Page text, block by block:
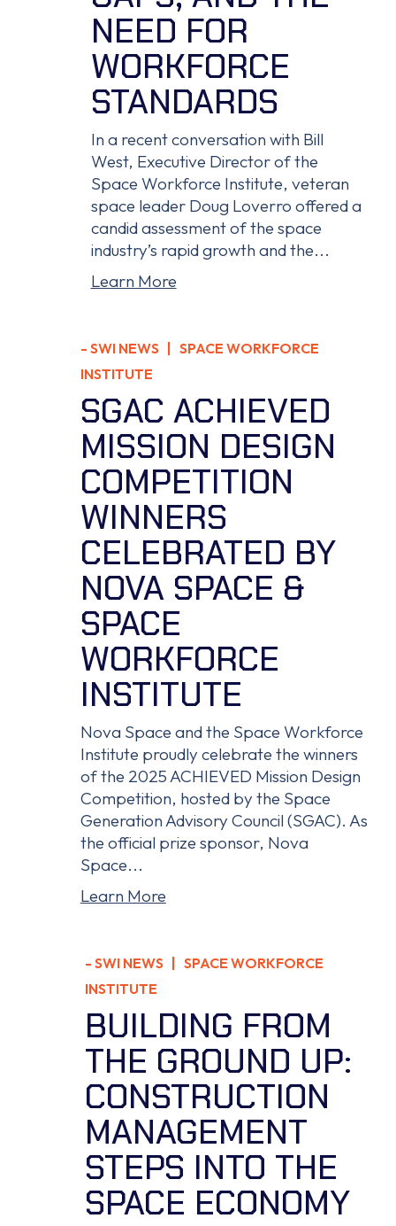
NEED FOR
WORKFORCE
STANDARDS
In a recent conversation with Bill
West, Executive Director of the
Space Workforce Institute, veteran
space leader Doug Loverro offered a
candid assessment of the space
industry’s rapid growth and the...
Learn More
- SWI NEWS | SPACE WORKFORCE
INSTITUTE
SGAC ACHIEVED
MISSION DESIGN
COMPETITION
WINNERS
CELEBRATED BY
NOVA SPACE &
SPACE
WORKFORCE
INSTITUTE
Nova Space and the Space Workforce
Institute proudly celebrate the winners
of the 2025 ACHIEVED Mission Design
Competition, hosted by the Space
Generation Advisory Council (SGAC). As
the official prize sponsor, Nova
Space...
Learn More
- SWI NEWS | SPACE WORKFORCE
INSTITUTE
BUILDING FROM
THE GROUND UP:
CONSTRUCTION
MANAGEMENT
STEPS INTO THE
SPACE ECONOMY